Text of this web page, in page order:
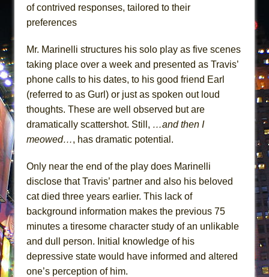
of contrived responses, tailored to their
preferences
Mr. Marinelli structures his solo play as five scenes
taking place over a week and presented as Travis’
phone calls to his dates, to his good friend Earl
(referred to as Gurl) or just as spoken out loud
thoughts. These are well observed but are
dramatically scattershot. Still, …and then I
meowed…, has dramatic potential.
Only near the end of the play does Marinelli
disclose that Travis’ partner and also his beloved
cat died three years earlier. This lack of
background information makes the previous 75
minutes a tiresome character study of an unlikable
and dull person. Initial knowledge of his
depressive state would have informed and altered
one’s perception of him.